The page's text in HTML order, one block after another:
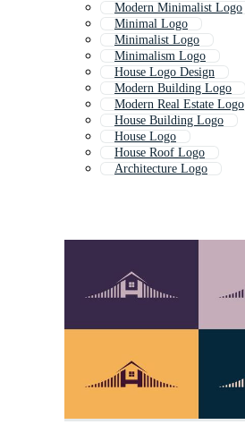
Modern Minimalist Logo
Minimal Logo
Minimalist Logo
Minimalism Logo
House Logo Design
Modern Building Logo
Modern Real Estate Logo
House Building Logo
House Logo
House Roof Logo
Architecture Logo